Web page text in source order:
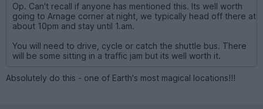
Op. Can't recall if anyone has mentioned this. Its well worth
going to Arnage corner at night, we typically head off there at
about 10pm and stay until 1.am.
You will need to drive, cycle or catch the shuttle bus. There
will be some sitting in a traffic jam but its well worth it.
Absolutely do this - one of Earth's most magical locations!!!